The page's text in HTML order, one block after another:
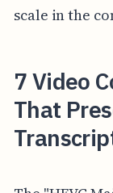
scale in the
7 Video
That